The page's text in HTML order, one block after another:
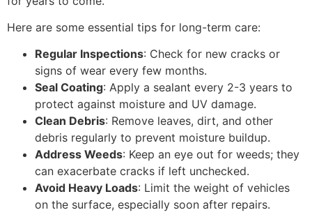
Here are some essential tips for long-term care:
Regular Inspections: Check for new cracks or
signs of wear every few months.
Seal Coating: Apply a sealant every 2-3 years to
protect against moisture and UV damage.
Clean Debris: Remove leaves, dirt, and other
debris regularly to prevent moisture buildup.
Address Weeds: Keep an eye out for weeds; they
can exacerbate cracks if left unchecked.
Avoid Heavy Loads: Limit the weight of vehicles
on the surface, especially soon after repairs.